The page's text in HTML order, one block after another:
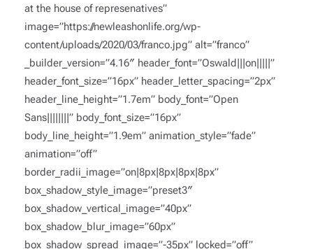
at the house of represenatives”
image=”https://newleashonlife.org/wp-
content/uploads/2020/03/franco.jpg” alt=”franco”
_builder_version=”4.16″ header_font=”Oswald|||on|||||”
header_font_size=”16px” header_letter_spacing=”2px”
header_line_height=”1.7em” body_font=”Open
Sans||||||||” body_font_size=”16px”
body_line_height=”1.9em” animation_style=”fade”
animation=”off”
border_radii_image=”on|8px|8px|8px|8px”
box_shadow_style_image=”preset3″
box_shadow_vertical_image=”40px”
box_shadow_blur_image=”60px”
box_shadow_spread_image=”-35px” locked=”off”